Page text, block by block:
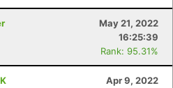
May 21, 2022
16:25:39
Rank: 95.31%
Apr 9, 2022